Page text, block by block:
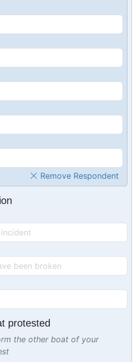
Remove Respondent
protested
the other boat of your